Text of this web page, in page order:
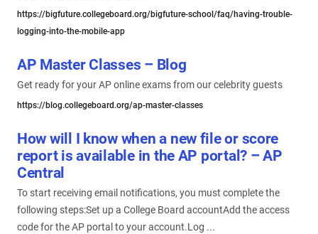
https://bigfuture.collegeboard.org/bigfuture-school/faq/having-trouble-
logging-into-the-mobile-app
AP Master Classes – Blog
Get ready for your AP online exams from our celebrity guests
https://blog.collegeboard.org/ap-master-classes
How will I know when a new file or score
report is available in the AP portal? – AP
Central
To start receiving email notifications, you must complete the
following steps:Set up a College Board accountAdd the access
code for the AP portal to your account.Log ...